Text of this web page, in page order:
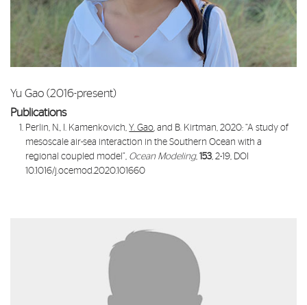
Yu Gao (2016-present)
Publications
Perlin, N., I. Kamenkovich,Y. Gao , and B. Kirtman, 2020: “A study of
mesoscale air-sea interaction in the Southern Ocean with a
regional coupled model”, Ocean Modeling,153 , 2-19, DOI
10.1016/j.ocemod.2020.101660